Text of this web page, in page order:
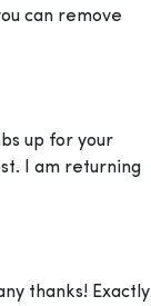
can remove
up for your
I am returning
thanks! Exactly